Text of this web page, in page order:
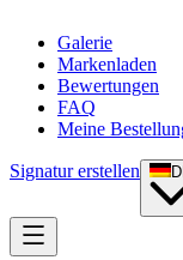
Galerie
Markenladen
Bewertungen
FAQ
Meine
Signatur erstellen